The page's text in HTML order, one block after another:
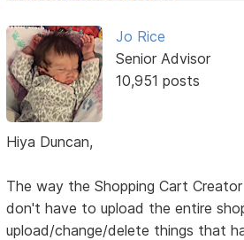
Jo Rice
Senior Advisor
10,951 posts
Hiya Duncan,
The way the Shopping Cart
don't have to upload the entire
upload/change/delete things that